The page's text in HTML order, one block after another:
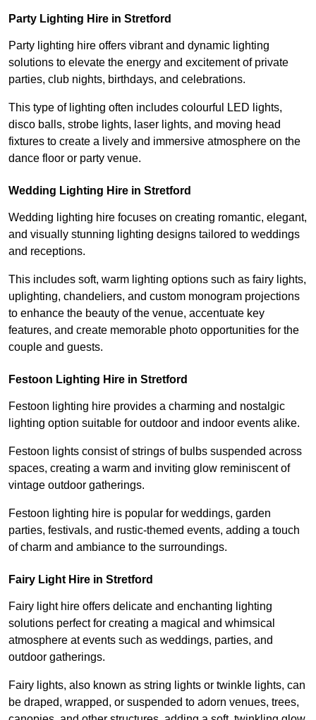
Party Lighting Hire in Stretford
Party lighting hire offers vibrant and dynamic lighting
solutions to elevate the energy and excitement of private
parties, club nights, birthdays, and celebrations.
This type of lighting often includes colourful LED lights,
disco balls, strobe lights, laser lights, and moving head
fixtures to create a lively and immersive atmosphere on the
dance floor or party venue.
Wedding Lighting Hire in Stretford
Wedding lighting hire focuses on creating romantic, elegant,
and visually stunning lighting designs tailored to weddings
and receptions.
This includes soft, warm lighting options such as fairy lights,
uplighting, chandeliers, and custom monogram projections
to enhance the beauty of the venue, accentuate key
features, and create memorable photo opportunities for the
couple and guests.
Festoon Lighting Hire in Stretford
Festoon lighting hire provides a charming and nostalgic
lighting option suitable for outdoor and indoor events alike.
Festoon lights consist of strings of bulbs suspended across
spaces, creating a warm and inviting glow reminiscent of
vintage outdoor gatherings.
Festoon lighting hire is popular for weddings, garden
parties, festivals, and rustic-themed events, adding a touch
of charm and ambiance to the surroundings.
Fairy Light Hire in Stretford
Fairy light hire offers delicate and enchanting lighting
solutions perfect for creating a magical and whimsical
atmosphere at events such as weddings, parties, and
outdoor gatherings.
Fairy lights, also known as string lights or twinkle lights, can
be draped, wrapped, or suspended to adorn venues, trees,